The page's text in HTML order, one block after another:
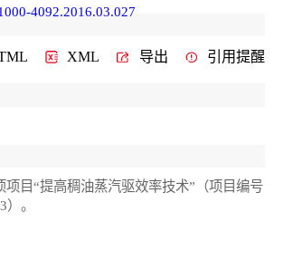
4092.2016.03.027
XML 导出 引用提醒
项目“提高稠油蒸汽驱效率技术”（项目编号
。